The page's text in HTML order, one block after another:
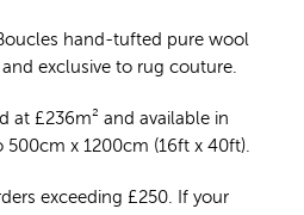
hand-tufted pure wool
exclusive to rug couture.
at £236m² and available in
500cm x 1200cm (16ft x 40ft).
exceeding £250. If your